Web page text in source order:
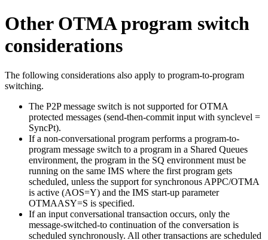
Other OTMA program switch
considerations
The following considerations also apply to program-to-program
switching.
The P2P message switch is not supported for OTMA
protected messages (send-then-commit input with synclevel =
SyncPt).
If a non-conversational program performs a program-to-
program message switch to a program in a Shared Queues
environment, the program in the SQ environment must be
running on the same IMS where the first program gets
scheduled, unless the support for synchronous APPC/OTMA
is active (AOS=Y) and the IMS start-up parameter
OTMAASY=S is specified.
If an input conversational transaction occurs, only the
message-switched-to continuation of the conversation is
scheduled synchronously. All other transactions are scheduled